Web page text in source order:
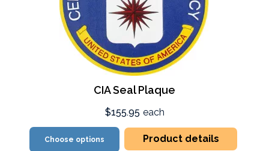
CIA Seal Plaque
$155.95 each
Choose options Product details